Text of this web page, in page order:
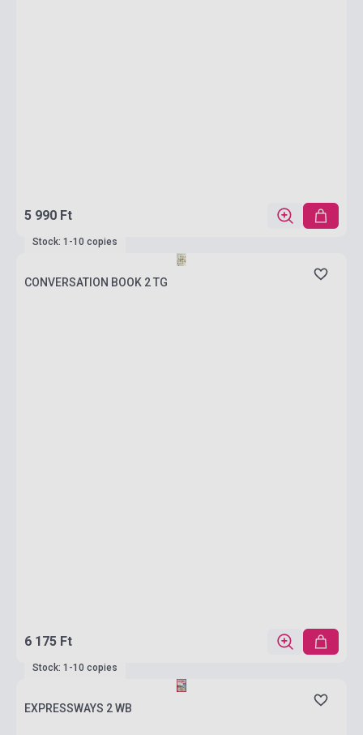
5 990 Ft
Stock: 1-10 copies
CONVERSATION BOOK 2 TG
6 175 Ft
Stock: 1-10 copies
EXPRESSWAYS 2 WB